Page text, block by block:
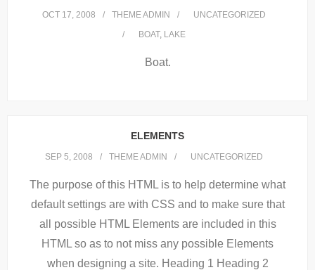
OCT 17, 2008 THEME ADMIN
UNCATEGORIZED
BOAT, LAKE
Boat.
ELEMENTS
SEP 5, 2008 THEME ADMIN UNCATEGORIZED
The purpose of this HTML is to help determine what
default settings are with CSS and to make sure that
all possible HTML Elements are included in this
HTML so as to not miss any possible Elements
when designing a site. Heading 1 Heading 2